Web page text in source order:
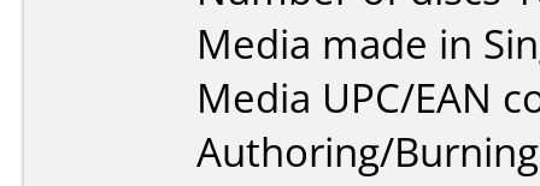
Media made in
Media UPC/EAN
Authoring/